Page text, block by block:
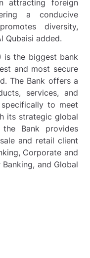
attracting foreign
a conducive
diversity,
Qubaisi added.
is the biggest bank
and most secure
The Bank offers a
services, and
to meet
its strategic global
Bank provides
and retail client
Corporate and
and Global